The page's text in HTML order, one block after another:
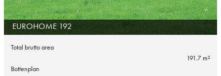
EUROHOME 192
Total brutto area
191.7 m²
Bottenplan